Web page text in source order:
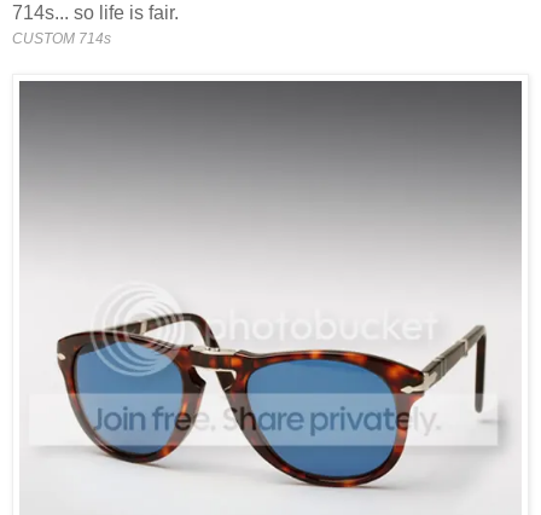
714s... so life is fair.
CUSTOM 714s